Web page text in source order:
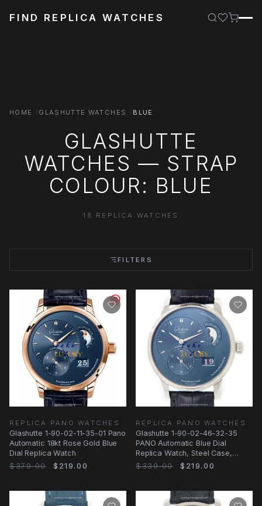
FIND REPLICA WATCHES
HOME GLASHUTTE WATCHES BLUE
GLASHUTTE
WATCHES — STRAP
COLOUR: BLUE
18 REPLICA WATCHES
FILTERS
REPLICA PANO WATCHES
Glashutte 1-90-02-11-35-01 Pano
Automatic 18kt Rose Gold Blue
Dial Replica Watch
$379.00
$219.00
REPLICA PANO WATCHES
Glashutte 1-90-02-46-32-35
PANO Automatic Blue Dial
Replica Watch, Steel Case,
Alligator Strap
$339.00 $219.00